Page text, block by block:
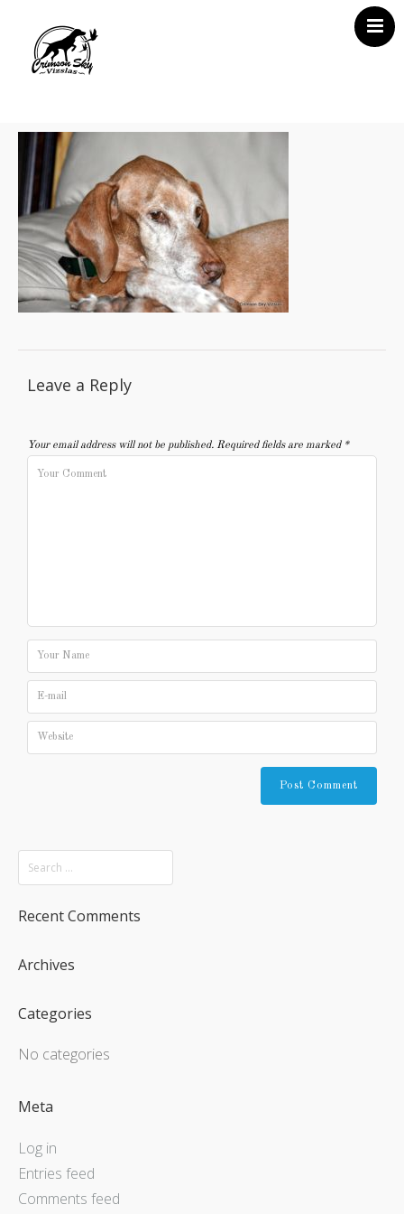
About Us
Vizsla News
Our Vizslas
Vizsla Puppies
Misc
Contact CSV
Leave a Reply
Your email address will not be published. Required fields are marked *
Recent Comments
Archives
Categories
No categories
Meta
Log in
Entries feed
Comments feed